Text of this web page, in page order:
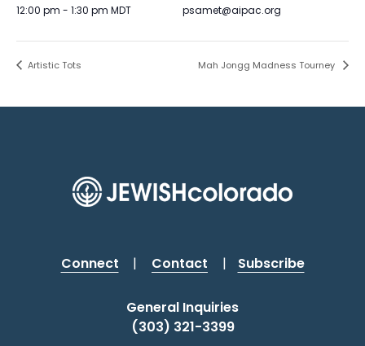
12:00 pm - 1:30 pm MDT
psamet@aipac.org
Artistic Tots Mah Jongg Madness Tourney
Connect | Contact | Subscribe
General Inquiries
(303) 321-3399